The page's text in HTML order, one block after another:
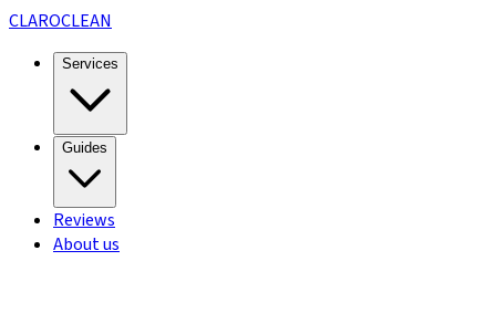
CLAROCLEAN
Services
Guides
Reviews
About us